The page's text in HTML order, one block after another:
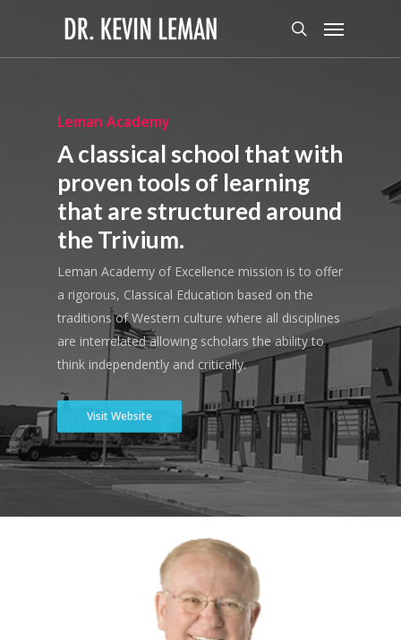
main
search
Menu
Leman Academy
A classical school that with
proven tools of learning
that are structured around
the Trivium.
Leman Academy of Excellence mission is to offer
a rigorous, Classical Education based on the
traditions of Western culture where all disciplines
are interrelated allowing scholars the ability to
think independently and critically.
Visit Website